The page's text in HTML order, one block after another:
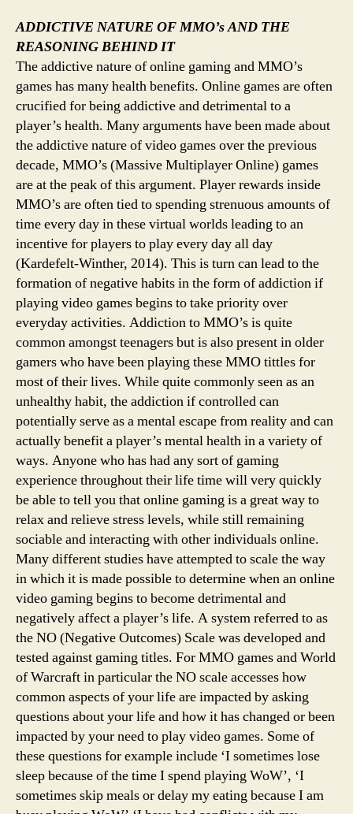
ADDICTIVE NATURE OF MMO’s AND THE
REASONING BEHIND IT
The addictive nature of online gaming and MMO’s
games has many health benefits. Online games are often
crucified for being addictive and detrimental to a
player’s health. Many arguments have been made about
the addictive nature of video games over the previous
decade, MMO’s (Massive Multiplayer Online) games
are at the peak of this argument. Player rewards inside
MMO’s are often tied to spending strenuous amounts of
time every day in these virtual worlds leading to an
incentive for players to play every day all day
(Kardefelt-Winther, 2014). This is turn can lead to the
formation of negative habits in the form of addiction if
playing video games begins to take priority over
everyday activities. Addiction to MMO’s is quite
common amongst teenagers but is also present in older
gamers who have been playing these MMO tittles for
most of their lives. While quite commonly seen as an
unhealthy habit, the addiction if controlled can
potentially serve as a mental escape from reality and can
actually benefit a player’s mental health in a variety of
ways. Anyone who has had any sort of gaming
experience throughout their life time will very quickly
be able to tell you that online gaming is a great way to
relax and relieve stress levels, while still remaining
sociable and interacting with other individuals online.
Many different studies have attempted to scale the way
in which it is made possible to determine when an online
video gaming begins to become detrimental and
negatively affect a player’s life. A system referred to as
the NO (Negative Outcomes) Scale was developed and
tested against gaming titles. For MMO games and World
of Warcraft in particular the NO scale accesses how
common aspects of your life are impacted by asking
questions about your life and how it has changed or been
impacted by your need to play video games. Some of
these questions for example include ‘I sometimes lose
sleep because of the time I spend playing WoW’, ‘I
sometimes skip meals or delay my eating because I am